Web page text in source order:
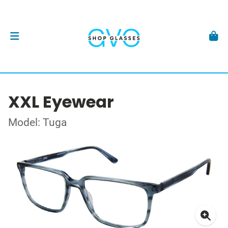
XXL Eyewear
Model: Tuga